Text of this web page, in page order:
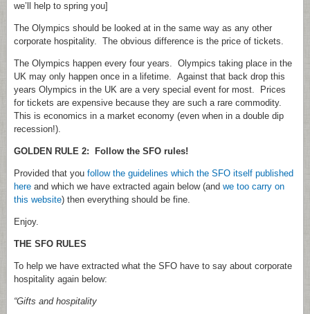
we’ll help to spring you]
The Olympics should be looked at in the same way as any other
corporate hospitality. The obvious difference is the price of tickets.
The Olympics happen every four years. Olympics taking place in the
UK may only happen once in a lifetime. Against that back drop this
years Olympics in the UK are a very special event for most. Prices
for tickets are expensive because they are such a rare commodity.
This is economics in a market economy (even when in a double dip
recession!).
GOLDEN RULE 2: Follow the SFO rules!
Provided that you follow the guidelines which the SFO itself published
here and which we have extracted again below (and we too carry on
this website) then everything should be fine.
Enjoy.
THE SFO RULES
To help we have extracted what the SFO have to say about corporate
hospitality again below:
“Gifts and hospitality